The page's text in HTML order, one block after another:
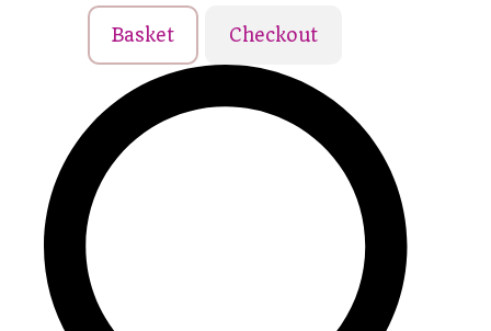
Basket Checkout